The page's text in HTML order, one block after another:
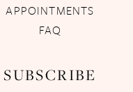
APPOINTMENTS
FAQ
SUBSCRIBE